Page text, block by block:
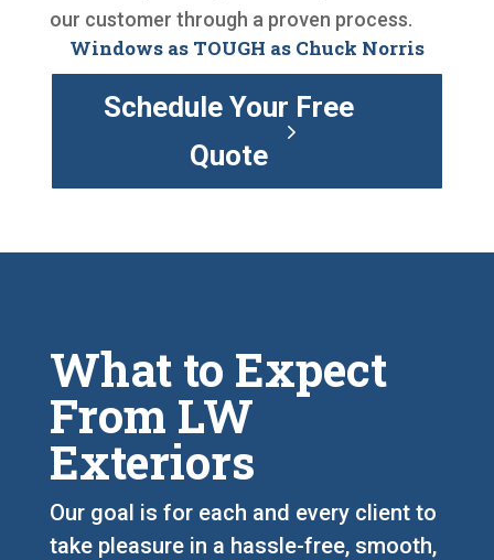
our customer through a proven process.
Windows as TOUGH as Chuck Norris
Schedule Your Free
Quote
What to Expect
From LW
Exteriors
Our goal is for each and every client to
take pleasure in a hassle-free, smooth,